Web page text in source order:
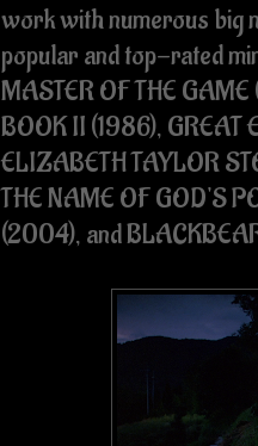
work with numerous big
popular and top-rated
MASTER OF THE
BOOK II (1986), GREAT
ELIZABETH TAYLOR
THE NAME OF GOD'S
(2004), and